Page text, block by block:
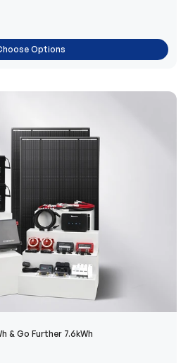
Options
& Go Further 7.6kWh